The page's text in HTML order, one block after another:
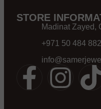
STORE
Madinat Zayed,
+971 50 484